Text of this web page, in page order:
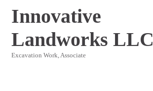
Innovative
Landworks LLC
Excavation Work Associate